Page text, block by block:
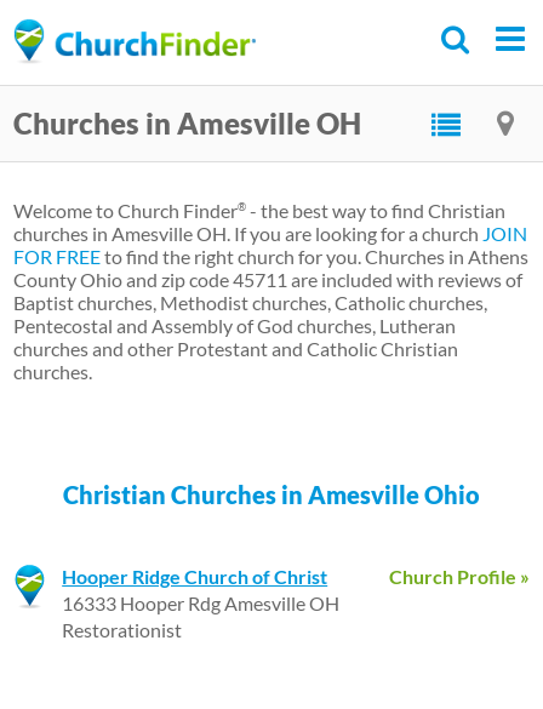
to
content
Churches in Amesville OH
Welcome to Church Finder® - the best way to find Christian
churches in Amesville OH. If you are looking for a church JOIN
FOR FREEto find the right church for you. Churches in Athens
County Ohio and zip code 45711 are included with reviews of
Baptist churches, Methodist churches, Catholic churches,
Pentecostal and Assembly of God churches, Lutheran
churches and other Protestant and Catholic Christian
churches.
Christian Churches in Amesville Ohio
Church Profile »
Hooper Ridge Church of Christ
16333 Hooper Rdg Amesville OH
Restorationist